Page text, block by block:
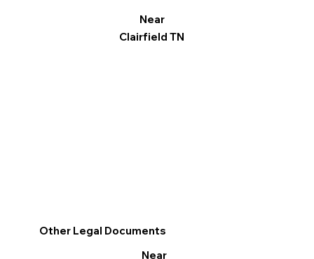
Other Legal Documents
Near
Near
Clairfield TN